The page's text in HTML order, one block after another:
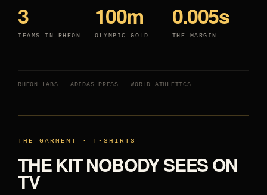
3
TEAMS IN RHEON
100m
OLYMPIC GOLD
0.005s
THE MARGIN
RHEON LABS · ADIDAS PRESS · WORLD ATHLETICS
THE GARMENT · T-SHIRTS
THE KIT NOBODY SEES ON
TV